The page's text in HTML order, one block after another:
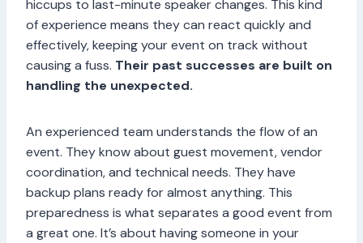
hiccups to last-minute speaker changes. This kind
of experience means they can react quickly and
effectively, keeping your event on track without
causing a fuss. Their past successes are built on
handling the unexpected.
An experienced team understands the flow of an
event. They know about guest movement, vendor
coordination, and technical needs. They have
backup plans ready for almost anything. This
preparedness is what separates a good event from
a great one. It’s about having someone in your